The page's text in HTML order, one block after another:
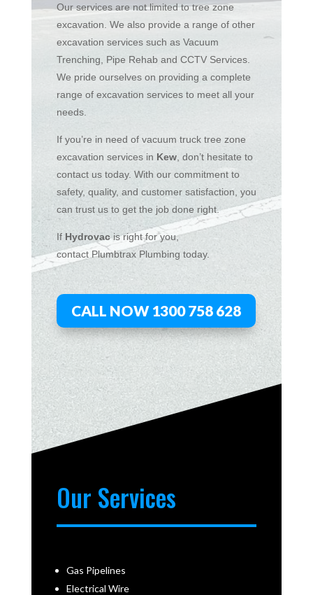
Our services are not limited to tree zone
excavation. We also provide a range of other
excavation services such as Vacuum
Trenching, Pipe Rehab and CCTV Services.
We pride ourselves on providing a complete
range of excavation services to meet all your
needs.
If you’re in need of vacuum truck tree zone
excavation services in Kew, don’t hesitate to
contact us today. With our commitment to
safety, quality, and customer satisfaction, you
can trust us to get the job done right.
IfHydrovacis right for you,
contact PlumbtraxPlumbing today.
CALL NOW 1300 758 628
Our Services
Gas Pipelines
Electrical Wire